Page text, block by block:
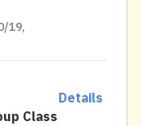
19,
Class
Details